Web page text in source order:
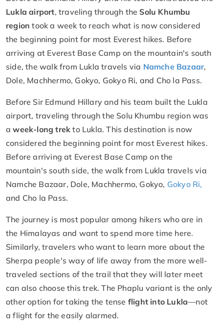
Lukla airport, traveling through the Solu Khumbu
region took a week to reach what is now considered
the beginning point for most Everest hikes. Before
arriving at Everest Base Camp on the mountain's south
side, the walk from Lukla travels via Namche Bazaar,
Dole, Machhermo, Gokyo, Gokyo Ri, and Cho la Pass.
Before Sir Edmund Hillary and his team built the Lukla
airport, traveling through the Solu Khumbu region was
aweek-long trek to Lukla. This destination is now
considered the beginning point for most Everest hikes.
Before arriving at Everest Base Camp on the
mountain's south side, the walk from Lukla travels via
Namche Bazaar, Dole, Machhermo, Gokyo, Gokyo Ri,
and Cho la Pass.
The journey is most popular among hikers who are in
the Himalayas and want to spend more time here.
Similarly, travelers who want to learn more about the
Sherpa people's way of life away from the more well-
traveled sections of the trail that they will later meet
can also choose this trek. The Phaplu variant is the only
other option for taking the tense flight into Lukla—not
a flight for the easily alarmed.